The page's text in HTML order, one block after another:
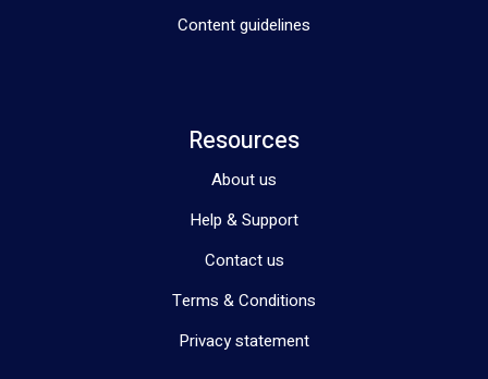
Content guidelines
Resources
About us
Help & Support
Contact us
Terms & Conditions
Privacy statement